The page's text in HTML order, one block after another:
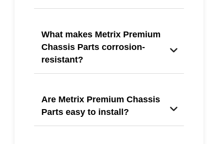
What makes Metrix Premium
Chassis Parts corrosion-
resistant?
Are Metrix Premium Chassis
Parts easy to install?